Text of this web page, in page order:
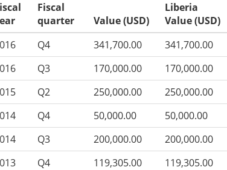
Fiscal
quarter
Value (USD)
Liberia
Value (USD)
Q4 341,700.00
341,700.00
Q3 170,000.00
170,000.00
Q2 250,000.00
250,000.00
Q4 50,000.00
50,000.00
Q3 200,000.00
200,000.00
Q4 119,305.00
119,305.00